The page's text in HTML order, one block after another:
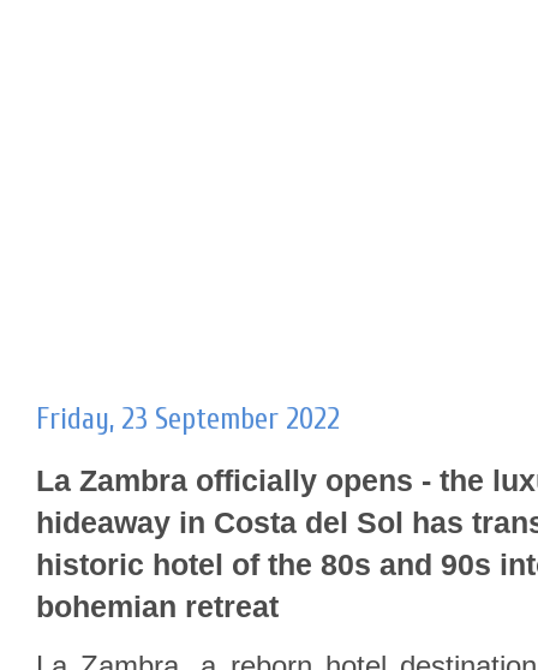
Friday, 23 September 2022
La Zambra officially opens - the
hideaway in Costa del Sol has
historic hotel of the 80s and 90s
bohemian retreat